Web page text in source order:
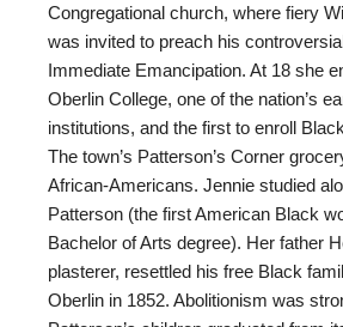
Congregational church, where fiery
was invited to preach his
Immediate Emancipation. At 18 she
Oberlin College, one of the nation’s
institutions, and the first to enroll
The town’s Patterson’s Corner
African-Americans. Jennie studied
Patterson (the first American Black
Bachelor of Arts degree). Her father
plasterer, resettled his free Black
Oberlin in 1852. Abolitionism was